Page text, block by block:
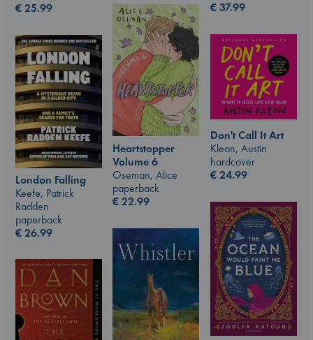
€25.99
€37.99
Heartstopper
Volume 6
Oseman, Alice
paperback
€22.99
Don't Call It Art
Kleon, Austin
hardcover
€24.99
London Falling
Keefe, Patrick
Radden
paperback
€26.99